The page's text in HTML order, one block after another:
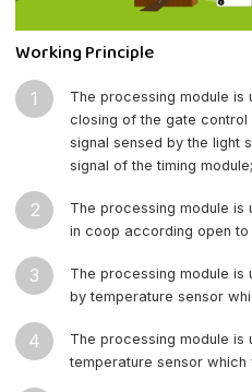
Working Principle
1
The processing module is
closing of the gate
signal sensed by the light
signal of the timing module;
2
The processing module is
in coop according open to
3
The processing module is
by temperature sensor
4
The processing module is
temperature sensor